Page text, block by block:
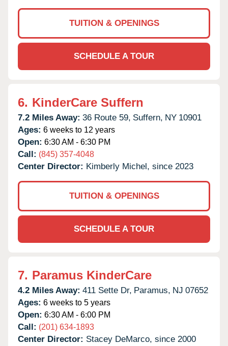
TUITION & OPENINGS
SCHEDULE A TOUR
6. KinderCare Suffern
7.2 Miles Away: 36 Route 59, Suffern, NY 10901
Ages: 6 weeks to 12 years
Open: 6:30 AM - 6:30 PM
Call: (845) 357-4048
Center Director: Kimberly Michel, since 2023
TUITION & OPENINGS
SCHEDULE A TOUR
7. Paramus KinderCare
4.2 Miles Away: 411 Sette Dr, Paramus, NJ 07652
Ages: 6 weeks to 5 years
Open: 6:30 AM - 6:00 PM
Call: (201) 634-1893
Center Director: Stacey DeMarco, since 2000